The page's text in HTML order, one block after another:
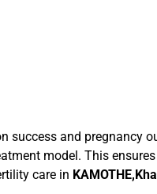
and pregnancy
model. This
care in